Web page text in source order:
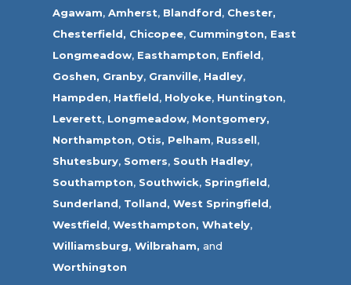
Agawam,Amherst, Blandford, Chester,
Chesterfield, Chicopee, Cummington, East
Longmeadow, Easthampton, Enfield,
Goshen, Granby, Granville, Hadley,
Hampden, Hatfield, Holyoke, Huntington,
Leverett, Longmeadow, Montgomery,
Northampton, Otis, Pelham, Russell,
Shutesbury, Somers, South Hadley,
Southampton, Southwick, Springfield,
Sunderland, Tolland, West Springfield,
Westfield,Westhampton, Whately,
Williamsburg, Wilbraham, and
Worthington